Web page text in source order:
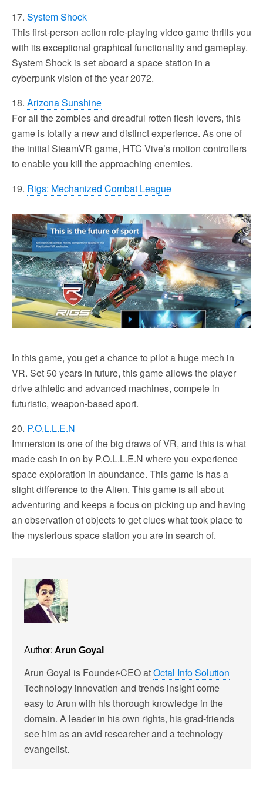
17. System Shock
This first-person action role-playing video game thrills you
with its exceptional graphical functionality and gameplay.
System Shock is set aboard a space station in a
cyberpunk vision of the year 2072.
18. Arizona Sunshine
For all the zombies and dreadful rotten flesh lovers, this
game is totally a new and distinct experience. As one of
the initial SteamVR game, HTC Vive’s motion controllers
to enable you kill the approaching enemies.
19. Rigs: Mechanized Combat League
In this game, you get a chance to pilot a huge mech in
VR. Set 50 years in future, this game allows the player
drive athletic and advanced machines, compete in
futuristic, weapon-based sport.
20. P.O.L.L.E.N
Immersion is one of the big draws of VR, and this is what
made cash in on by P.O.L.L.E.N where you experience
space exploration in abundance. This game is has a
slight difference to the Alien. This game is all about
adventuring and keeps a focus on picking up and having
an observation of objects to get clues what took place to
the mysterious space station you are in search of.
Author:Arun Goyal
Arun Goyal is Founder-CEO atOctal Info Solution
Technology innovation and trends insight come
easy to Arun with his thorough knowledge in the
domain. A leader in his own rights, his grad-friends
see him as an avid researcher and a technology
evangelist.